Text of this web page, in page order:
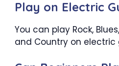
Play on Electric
You can play Rock,
and Country on electric